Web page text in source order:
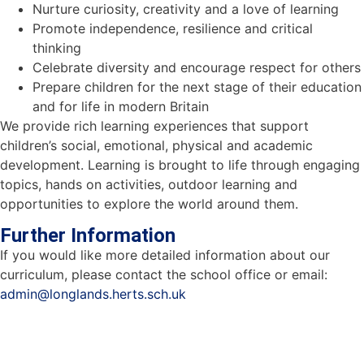
Nurture curiosity, creativity and a love of learning
Promote independence, resilience and critical
thinking
Celebrate diversity and encourage respect for others
Prepare children for the next stage of their education
and for life in modern Britain
We provide rich learning experiences that support
children’s social, emotional, physical and academic
development. Learning is brought to life through engaging
topics, hands on activities, outdoor learning and
opportunities to explore the world around them.
Further Information
If you would like more detailed information about our
curriculum, please contact the school office or email:
admin@longlands.herts.sch.uk